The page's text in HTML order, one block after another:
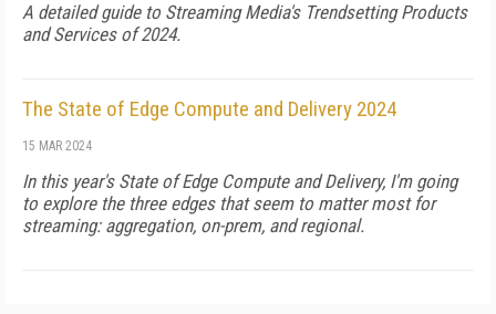
A detailed guide to Streaming Media's Trendsetting Products
and Services of 2024.
The State of Edge Compute and Delivery 2024
15 MAR 2024
In this year's State of Edge Compute and Delivery, I'm going
to explore the three edges that seem to matter most for
streaming: aggregation, on-prem, and regional.